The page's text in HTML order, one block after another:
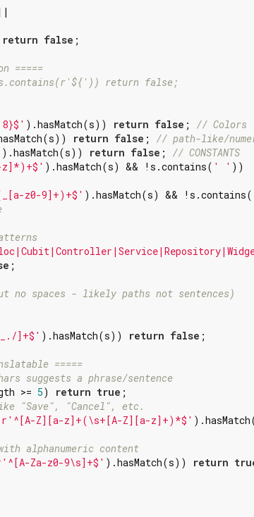
return false ;
=====
return false;
).hasMatch(s)) return false ; // Colors
return false ; // path-like/
).hasMatch(s)) return false ; // CONSTANTS
).hasMatch(s) && !s.contains( ' ' ))
z0-9]+)+$' ).hasMatch(s) && !s.contains(
;
no spaces - likely paths not sentences)
]+$' ).hasMatch(s)) return false ;
=====
suggests a phrase/sentence
>= 5) return true ;
"Save", "Cancel", etc.
r'^[A-Z][a-z]+(\s+[A-Z][a-z]+)*$'
alphanumeric content
Za-z0-9\s]+$' ).hasMatch(s)) return